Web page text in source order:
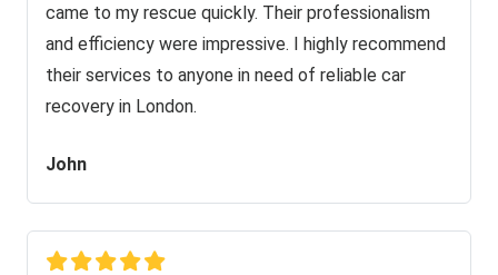
came to my rescue quickly. Their professionalism
and efficiency were impressive. I highly recommend
their services to anyone in need of reliable car
recovery in London.
John